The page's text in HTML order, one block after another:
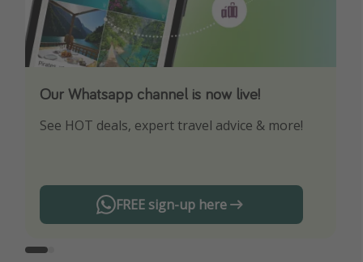
Our Whatsapp channel is now live!
See HOT deals, expert travel advice & more!
FREE sign-up here
Download our App
Turn on your notifications to not miss out on